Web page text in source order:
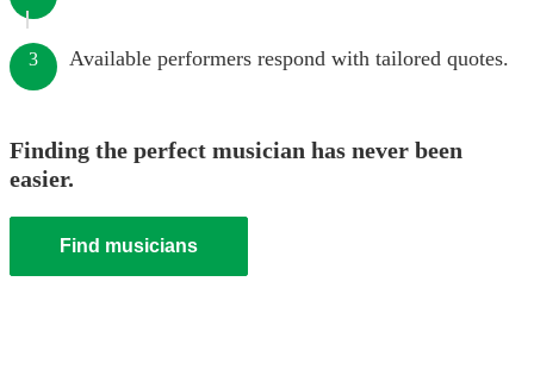
3 Available performers respond with tailored quotes.
Finding the perfect musician has never been
easier.
Find musicians